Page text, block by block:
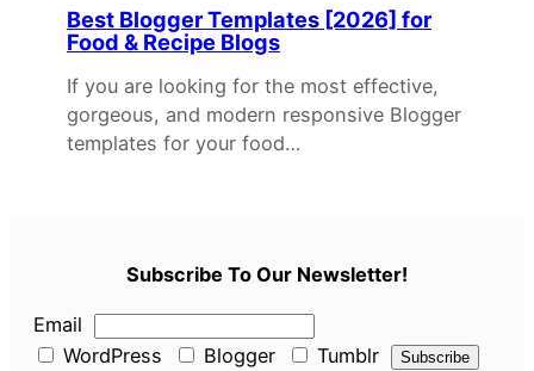
Best Blogger Templates [2026] for
Food & Recipe Blogs
If you are looking for the most effective,
gorgeous, and modern responsive Blogger
templates for your food…
Subscribe To Our Newsletter!
Email
WordPress
Blogger
Tumblr